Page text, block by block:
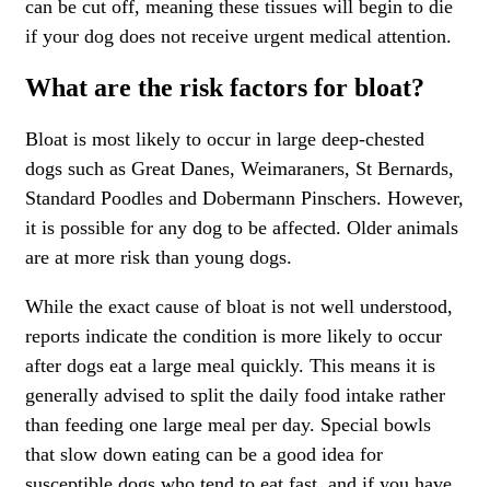
can be cut off, meaning these tissues will begin to die
if your dog does not receive urgent medical attention.
What are the risk factors for bloat?
Bloat is most likely to occur in large deep-chested
dogs such as Great Danes, Weimaraners, St Bernards,
Standard Poodles and Dobermann Pinschers. However,
it is possible for any dog to be affected. Older animals
are at more risk than young dogs.
While the exact cause of bloat is not well understood,
reports indicate the condition is more likely to occur
after dogs eat a large meal quickly. This means it is
generally advised to split the daily food intake rather
than feeding one large meal per day. Special bowls
that slow down eating can be a good idea for